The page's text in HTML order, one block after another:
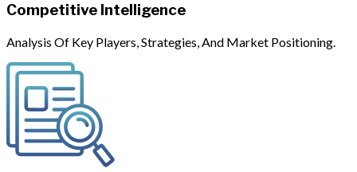
Competitive Intelligence
Analysis Of Key Players, Strategies, And Market Positioning.